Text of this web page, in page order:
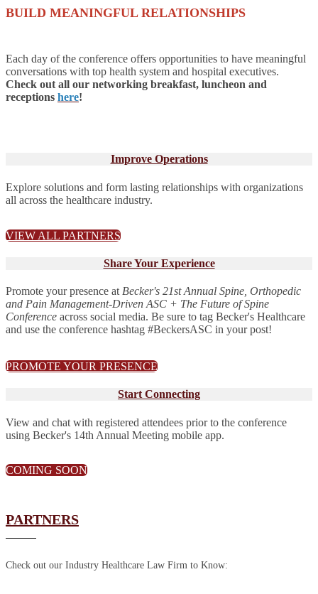
BUILD MEANINGFUL RELATIONSHIPS
Each day of the conference offers opportunities to have meaningful
conversations with top health system and hospital executives.
Check out all our networking breakfast, luncheon and
receptions here!
Improve Operations
Explore solutions and form lasting relationships with organizations
all across the healthcare industry.
VIEW ALL PARTNERS
Share Your Experience
Promote your presence at Becker's 21st Annual Spine, Orthopedic
and Pain Management-Driven ASC + The Future of Spine
Conference across social media. Be sure to tag Becker's Healthcare
and use the conference hashtag #BeckersASC in your post!
PROMOTE YOUR PRESENCE
Start Connecting
View and chat with registered attendees prior to the conference
using Becker's 14th Annual Meeting mobile app.
COMING SOON
PARTNERS
Check out our Industry Healthcare Law Firm to Know: